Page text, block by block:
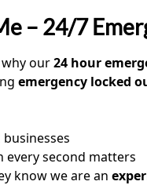
– 24/7
why our24 hour
emergency locked
every second matters
know we are an